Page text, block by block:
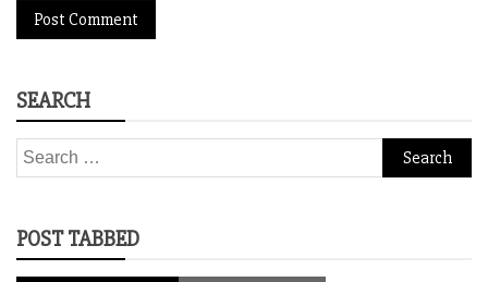
SEARCH
Search
for:
POST TABBED